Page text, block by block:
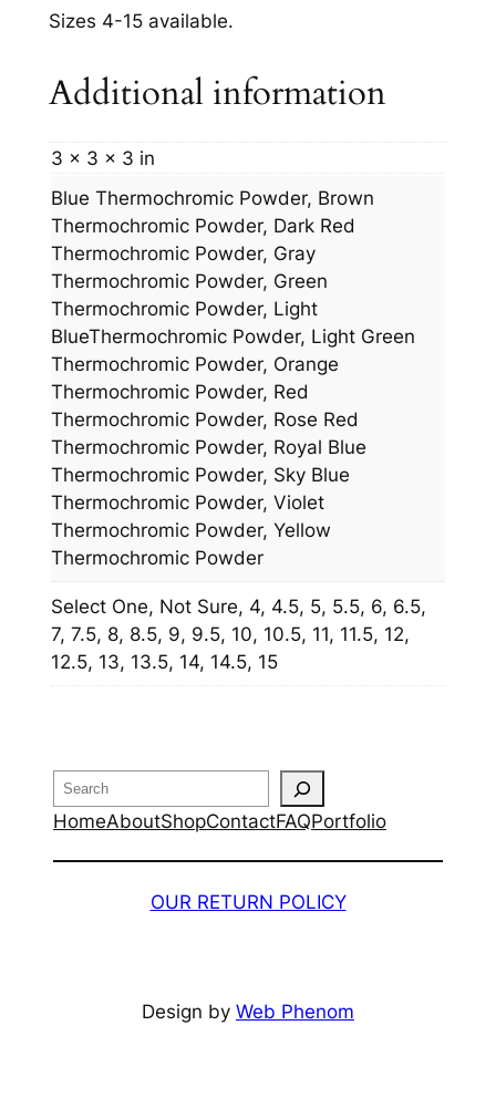
n
i
t
y
Sizes 4-15 available.
Additional information
3 × 3 × 3 in
Blue Thermochromic Powder, Brown
Thermochromic Powder, Dark Red
Thermochromic Powder, Gray
Thermochromic Powder, Green
Thermochromic Powder, Light
BlueThermochromic Powder, Light Green
Thermochromic Powder, Orange
Thermochromic Powder, Red
Thermochromic Powder, Rose Red
Thermochromic Powder, Royal Blue
Thermochromic Powder, Sky Blue
Thermochromic Powder, Violet
Thermochromic Powder, Yellow
Thermochromic Powder
Select One, Not Sure, 4, 4.5, 5, 5.5, 6, 6.5,
7, 7.5, 8, 8.5, 9, 9.5, 10, 10.5, 11, 11.5, 12,
12.5, 13, 13.5, 14, 14.5, 15
Search
HomeAboutShopContactFAQPortfolio
OUR RETURN POLICY
Design by Web Phenom